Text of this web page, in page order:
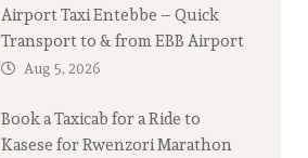
Airport Taxi Entebbe – Quick
Transport to & from EBB Airport
Aug 5, 2026
Book a Taxicab for a Ride to
Kasese for Rwenzori Marathon